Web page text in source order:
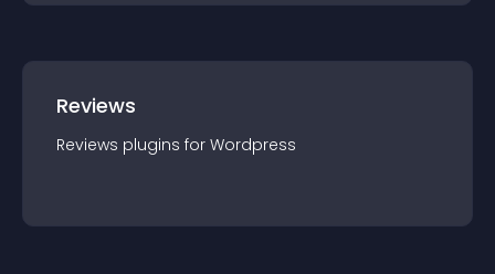
Reviews
Reviews plugins for Wordpress